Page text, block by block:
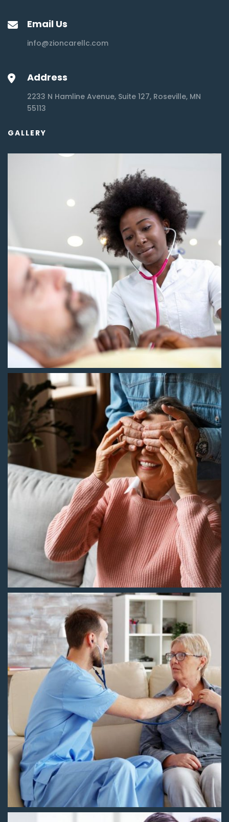
Email Us
info@zioncarellc.com
Address
2233 N Hamline Avenue, Suite 127, Roseville, MN
55113
GALLERY